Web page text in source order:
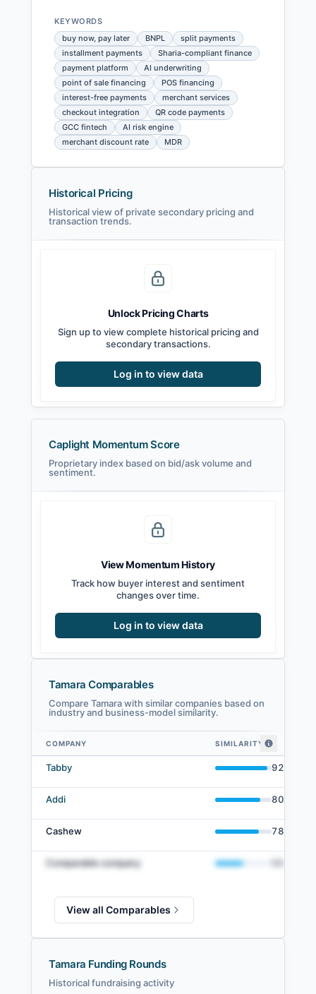
KEYWORDS
buy now, pay later
BNPL
split payments
installment payments
Sharia-compliant finance
payment platform
AI underwriting
point of sale financing
POS financing
interest-free payments
merchant services
checkout integration
QR code payments
GCC fintech
AI risk engine
merchant discount rate
MDR
Historical Pricing
Historical view of private secondary pricing and
transaction trends.
Unlock Pricing Charts
Sign up to view complete historical pricing and
secondary transactions.
Log in to view data
Caplight Momentum Score
Proprietary index based on bid/ask volume and
sentiment.
View Momentum History
Track how buyer interest and sentiment
changes over time.
Log in to view data
Tamara Comparables
Compare Tamara with similar companies based on
industry and business-model similarity.
Tamara comparables — related companies by embedding similarity
COMPANY SIMILARITY
Tabby 92
Addi 80
Cashew 78
Comparable company
View all Comparables
Tamara Funding Rounds
Historical fundraising activity